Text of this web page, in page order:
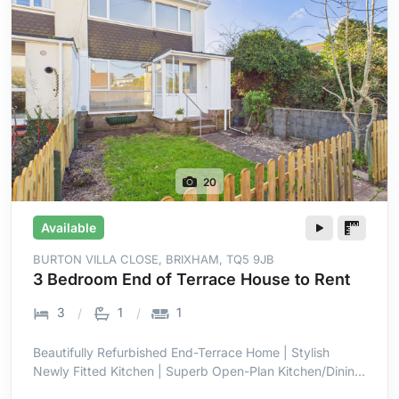
20
Available
BURTON VILLA CLOSE, BRIXHAM, TQ5 9JB
3 Bedroom End of Terrace House to Rent
3 1 1
Beautifully Refurbished End-Terrace Home | Stylish
Newly Fitted Kitchen | Superb Open-Plan Kitchen/Dining